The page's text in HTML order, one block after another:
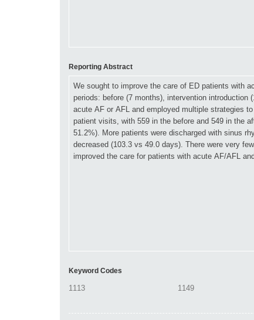
Reporting Abstract
Keyword Codes